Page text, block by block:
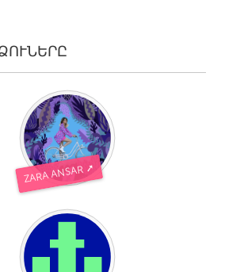
Austin, TX
Boston, MA
Cass Clay
Cleveland, OH
ZARA ANSAR ➚